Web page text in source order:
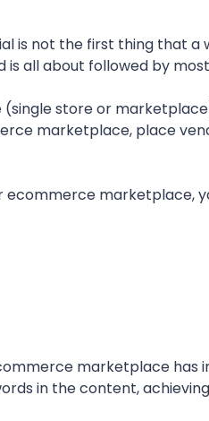
is not the first thing that a
all about followed by
store or
marketplace, place
ecommerce marketplace,
marketplace has
in the content,